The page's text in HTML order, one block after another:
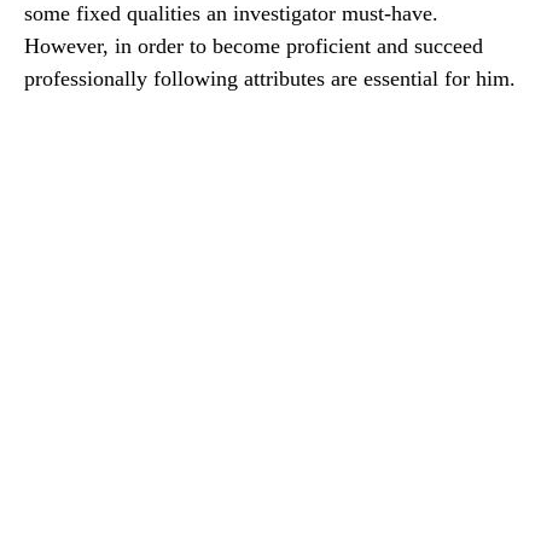
some fixed qualities an investigator must-have.
However, in order to become proficient and succeed
professionally following attributes are essential for him.